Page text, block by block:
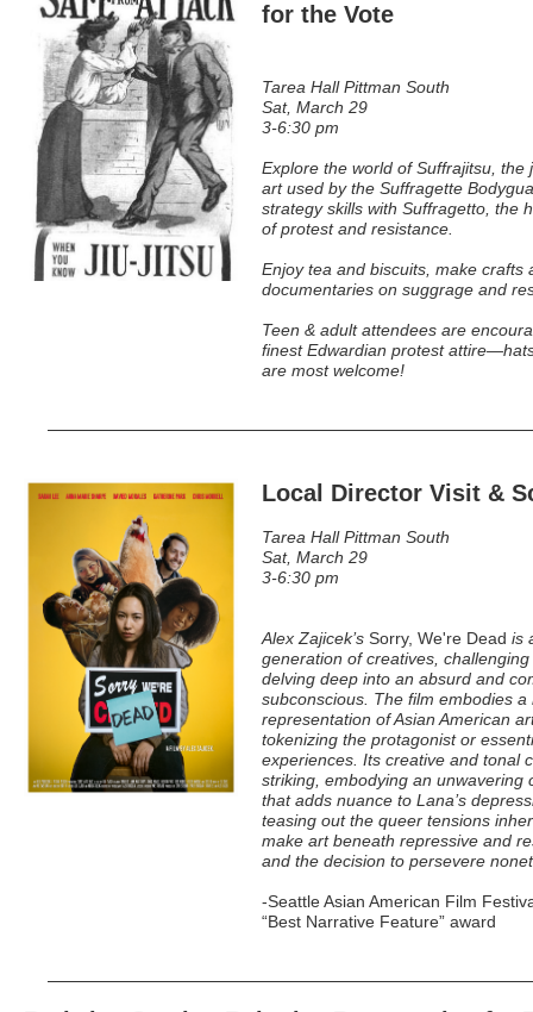
for the Vote
Tarea Hall Pittman South
Sat, March 29
3-6:30 pm
Explore the world of Suffrajitsu, the
art used by the Suffragette
strategy skills with Suffragetto, the
of protest and resistance.
Enjoy tea and biscuits, make crafts
documentaries on suggrage and
Teen & adult attendees are
finest Edwardian protest
are most welcome!
Local Director Visit &
Tarea Hall Pittman South
Sat, March 29
3-6:30 pm
Alex Zajicek’s Sorry, We're Dead is
generation of creatives,
delving deep into an absurd and
subconscious. The film embodies
representation of Asian American
tokenizing the protagonist or
experiences. Its creative and tonal
striking, embodying an unwavering
that adds nuance to Lana’s
teasing out the queer tensions
make art beneath repressive and
and the decision to persevere
-Seattle Asian American Film
“Best Narrative Feature” award